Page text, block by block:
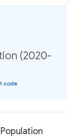
(2020-
code